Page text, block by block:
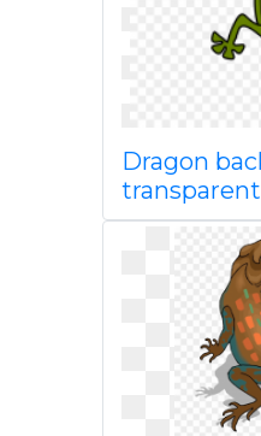
Dragon
transparent